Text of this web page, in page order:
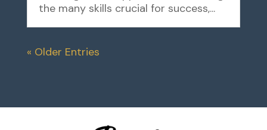
the many skills crucial for success,...
« Older Entries